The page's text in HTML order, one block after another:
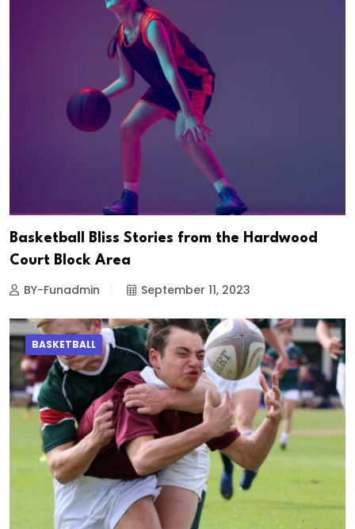
Basketball Bliss Stories from the Hardwood
Court Block Area
BY-Funadmin September 11, 2023
BASKETBALL